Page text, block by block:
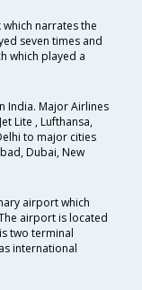
narrates the
seven times and
which played a
India. Major Airlines
Lite , Lufthansa,
to major cities
Dubai, New
airport which
airport is located
two terminal
international